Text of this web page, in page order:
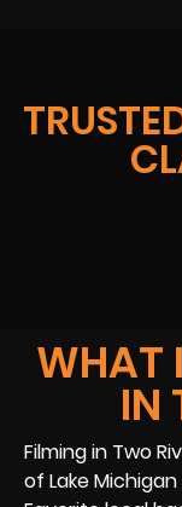
WHAT
IN
Filming in Two
of Lake